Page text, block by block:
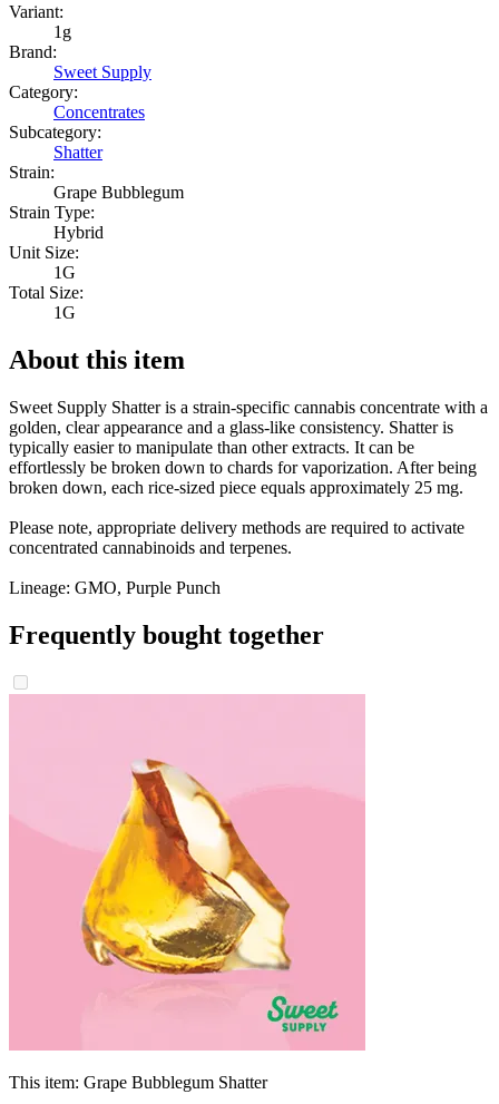
Variant:
1g
Brand:
Sweet Supply
Category:
Concentrates
Subcategory:
Shatter
Strain:
Grape Bubblegum
Strain Type:
Hybrid
Unit Size:
1G
Total Size:
1G
About this item
Sweet Supply Shatter is a strain-specific cannabis concentrate with a
golden, clear appearance and a glass-like consistency. Shatter is
typically easier to manipulate than other extracts. It can be
effortlessly be broken down to chards for vaporization. After being
broken down, each rice-sized piece equals approximately 25 mg.
Please note, appropriate delivery methods are required to activate
concentrated cannabinoids and terpenes.
Lineage: GMO, Purple Punch
Frequently bought together
This item: Grape Bubblegum Shatter